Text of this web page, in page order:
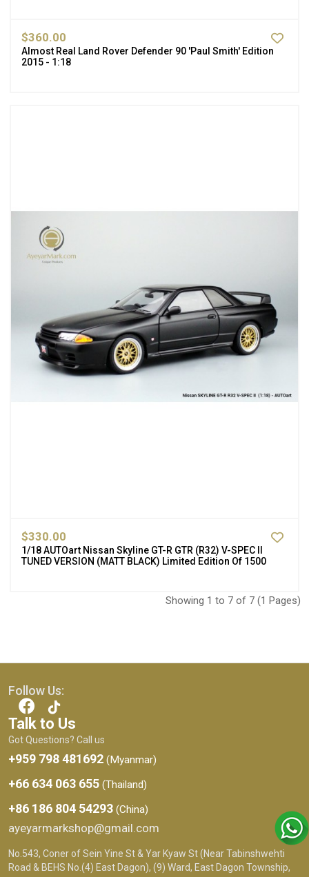
$360.00
Almost Real Land Rover Defender 90 'Paul Smith' Edition
2015 - 1:18
$330.00
1/18 AUTOart Nissan Skyline GT-R GTR (R32) V-SPEC II
TUNED VERSION (MATT BLACK) Limited Edition Of 1500
Showing 1 to 7 of 7 (1 Pages)
Follow Us:
Talk to Us
Got Questions? Call us
+959 798 481692 (Myanmar)
+66 634 063 655 (Thailand)
+86 186 804 54293 (China)
ayeyarmarkshop@gmail.com
No.543, Coner of Sein Yine St & Yar Kyaw St (Near Tabinshwehti
Road & BEHS No.(4) East Dagon), (9) Ward, East Dagon Township,